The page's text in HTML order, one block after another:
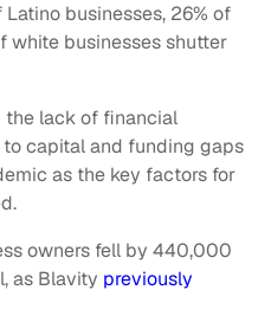
businesses, 26% of
white businesses shutter
the lack of financial
capital and funding gaps
as the key factors for
owners fell by 440,000
as Blavity previously